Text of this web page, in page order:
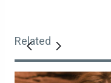
Related